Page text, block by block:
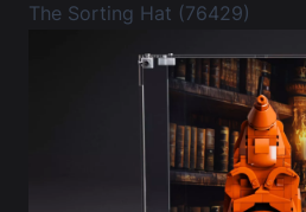
The Sorting Hat (76429)